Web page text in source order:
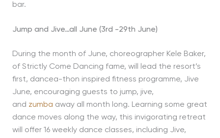
bar.
Jump and Jive…all June (3rd -29th June)
During the month of June, choreographer Kele Baker,
of Strictly Come Dancing fame, will lead the resort’s
first, dancea-thon inspired fitness programme, Jive
June, encouraging guests to jump, jive,
and zumba away all month long. Learning some great
dance moves along the way, this invigorating retreat
will offer 16 weekly dance classes, including Jive,